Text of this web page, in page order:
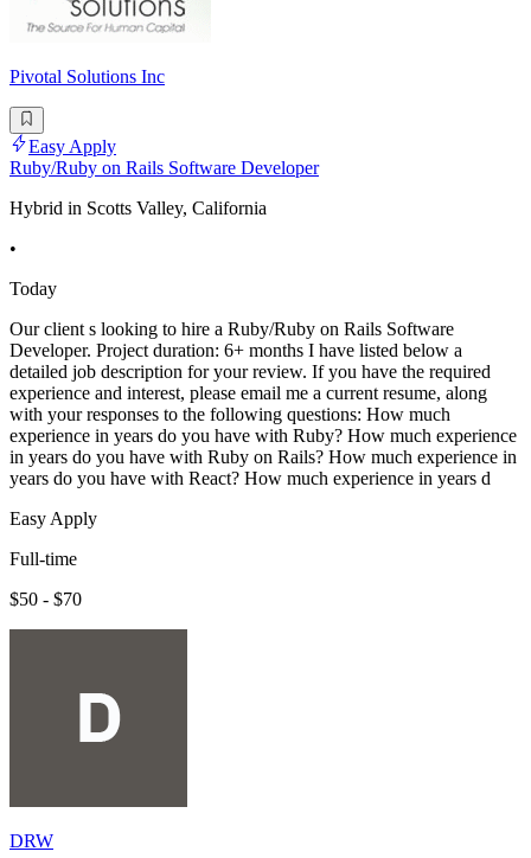
Pivotal Solutions Inc
Easy Apply
Ruby/Ruby on Rails Software Developer
Hybrid in Scotts Valley, California
•
Today
Our client s looking to hire a Ruby/Ruby on Rails Software
Developer. Project duration: 6+ months I have listed below a
detailed job description for your review. If you have the required
experience and interest, please email me a current resume, along
with your responses to the following questions: How much
experience in years do you have with Ruby? How much experience
in years do you have with Ruby on Rails? How much experience in
years do you have with React? How much experience in years d
Easy Apply
Full-time
$50 - $70
DRW